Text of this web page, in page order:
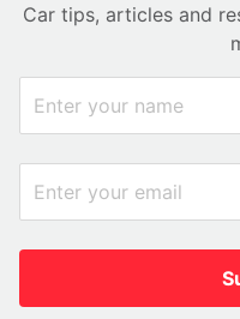
Car tips, articles and